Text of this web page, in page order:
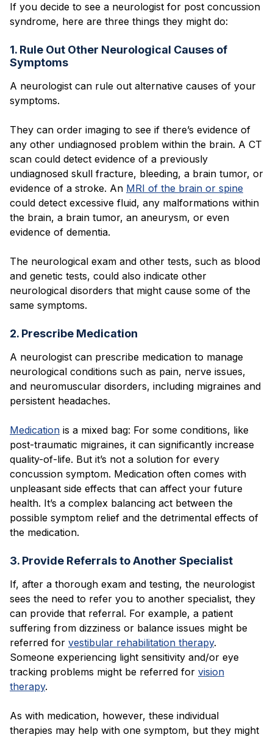
If you decide to see a neurologist for post concussion
syndrome, here are three things they might do:
1. Rule Out Other Neurological Causes of
Symptoms
A neurologist can rule out alternative causes of your
symptoms.
They can order imaging to see if there’s evidence of
any other undiagnosed problem within the brain. A CT
scan could detect evidence of a previously
undiagnosed skull fracture, bleeding, a brain tumor, or
evidence of a stroke. An MRI of the brain or spine
could detect excessive fluid, any malformations within
the brain, a brain tumor, an aneurysm, or even
evidence of dementia.
The neurological exam and other tests, such as blood
and genetic tests, could also indicate other
neurological disorders that might cause some of the
same symptoms.
2. Prescribe Medication
A neurologist can prescribe medication to manage
neurological conditions such as pain, nerve issues,
and neuromuscular disorders, including migraines and
persistent headaches.
Medication is a mixed bag: For some conditions, like
post-traumatic migraines, it can significantly increase
quality-of-life. But it’s not a solution for every
concussion symptom. Medication often comes with
unpleasant side effects that can affect your future
health. It’s a complex balancing act between the
possible symptom relief and the detrimental effects of
the medication.
3. Provide Referrals to Another Specialist
If, after a thorough exam and testing, the neurologist
sees the need to refer you to another specialist, they
can provide that referral. For example, a patient
suffering from dizziness or balance issues might be
referred for vestibular rehabilitation therapy.
Someone experiencing light sensitivity and/or eye
tracking problems might be referred for vision
therapy.
As with medication, however, these individual
therapies may help with one symptom, but they might